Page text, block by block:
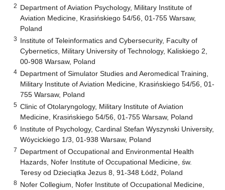
2 Department of Aviation Psychology, Military Institute of
Aviation Medicine, Krasińskiego 54/56, 01-755 Warsaw,
Poland
3 Institute of Teleinformatics and Cybersecurity, Faculty of
Cybernetics, Military University of Technology, Kaliskiego 2,
00-908 Warsaw, Poland
4 Department of Simulator Studies and Aeromedical Training,
Military Institute of Aviation Medicine, Krasińskiego 54/56, 01-
755 Warsaw, Poland
5 Clinic of Otolaryngology, Military Institute of Aviation
Medicine, Krasińskiego 54/56, 01-755 Warsaw, Poland
6 Institute of Psychology, Cardinal Stefan Wyszynski University,
Wóycickiego 1/3, 01-938 Warsaw, Poland
7 Department of Occupational and Environmental Health
Hazards, Nofer Institute of Occupational Medicine, św.
Teresy od Dzieciątka Jezus 8, 91-348 Łódź, Poland
8 Nofer Collegium, Nofer Institute of Occupational Medicine,